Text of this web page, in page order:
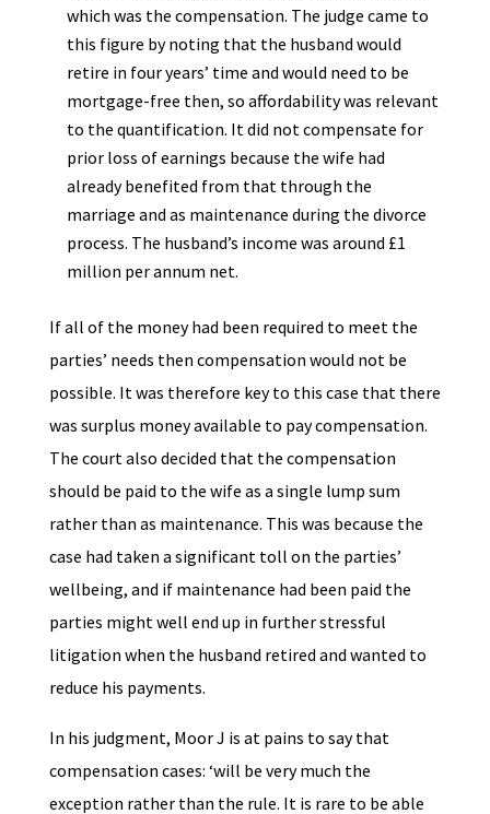
which was the compensation. The judge came to
this figure by noting that the husband would
retire in four years’ time and would need to be
mortgage-free then, so affordability was relevant
to the quantification. It did not compensate for
prior loss of earnings because the wife had
already benefited from that through the
marriage and as maintenance during the divorce
process. The husband’s income was around £1
million per annum net.
If all of the money had been required to meet the
parties’ needs then compensation would not be
possible. It was therefore key to this case that there
was surplus money available to pay compensation.
The court also decided that the compensation
should be paid to the wife as a single lump sum
rather than as maintenance. This was because the
case had taken a significant toll on the parties’
wellbeing, and if maintenance had been paid the
parties might well end up in further stressful
litigation when the husband retired and wanted to
reduce his payments.
In his judgment, Moor J is at pains to say that
compensation cases: ‘will be very much the
exception rather than the rule. It is rare to be able